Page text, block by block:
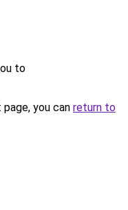
to
you can return to